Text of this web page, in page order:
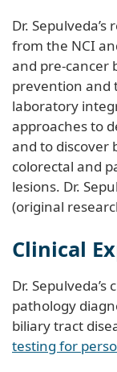
Dr.
from the NCI
and pre-cancer
prevention and
laboratory
approaches to
and to discover
colorectal and
lesions. Dr.
(original
Clinical
Dr.
pathology
biliary tract
testing for